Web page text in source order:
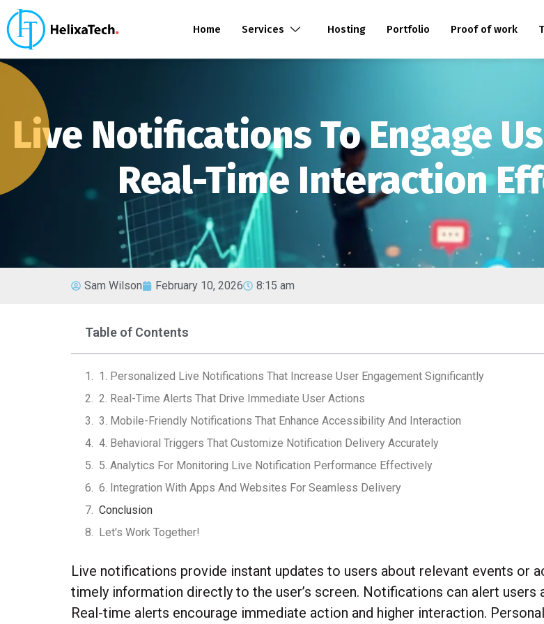
Home Services Hosting Portfolio Proof of work
Live Notifications To Engage
Real-Time Interaction
Sam Wilson February 10, 2026 8:15 am
Table of Contents
1. Personalized Live Notifications That Increase User Engagement Significantly
2. Real-Time Alerts That Drive Immediate User Actions
3. Mobile-Friendly Notifications That Enhance Accessibility And Interaction
4. Behavioral Triggers That Customize Notification Delivery Accurately
5. Analytics For Monitoring Live Notification Performance Effectively
6. Integration With Apps And Websites For Seamless Delivery
Conclusion
Let's Work Together!
Live notifications provide instant updates to users about relevant events or
timely information directly to the user’s screen. Notifications can alert
Real-time alerts encourage immediate action and higher interaction.